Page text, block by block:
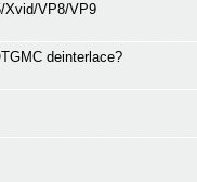
Xvid/VP8/VP9
deinterlace?